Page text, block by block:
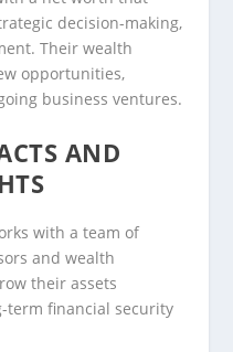
decision-making,
Their wealth
opportunities,
business ventures.
AND
with a team of
and wealth
their assets
term financial security